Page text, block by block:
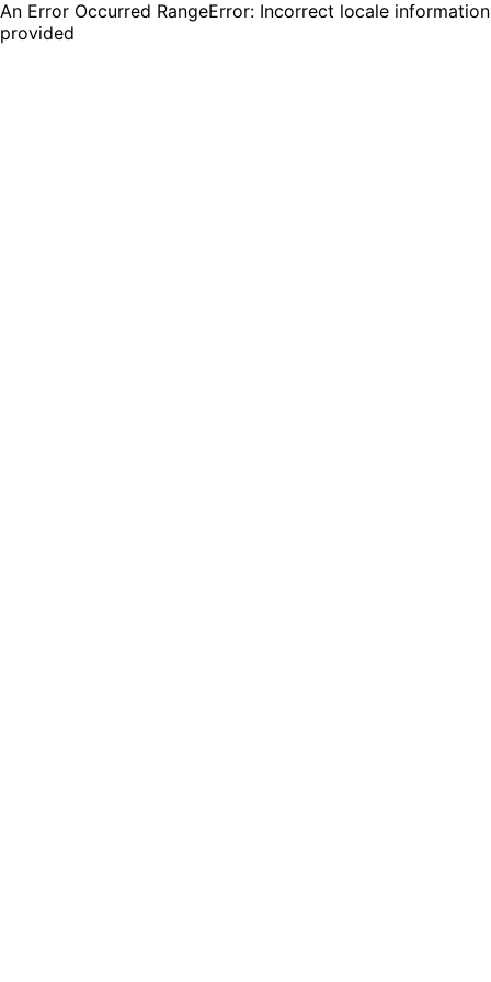
An Error Occurred RangeError: Incorrect locale information
provided